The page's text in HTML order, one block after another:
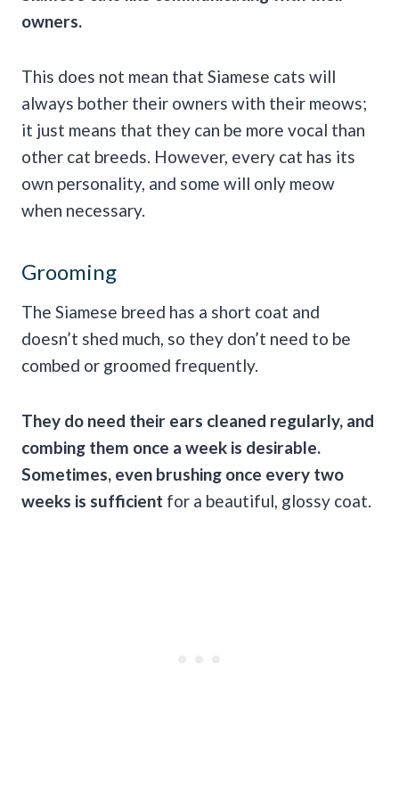
owners.
This does not mean that Siamese cats will
always bother their owners with their meows;
it just means that they can be more vocal than
other cat breeds. However, every cat has its
own personality, and some will only meow
when necessary.
Grooming
The Siamese breed has a short coat and
doesn’t shed much, so they don’t need to be
combed or groomed frequently.
They do need their ears cleaned regularly, and
combing them once a week is desirable.
Sometimes, even brushing once every two
weeks is sufficient for a beautiful, glossy coat.